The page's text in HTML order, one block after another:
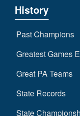
History
Past Champions
Greatest Games
Great PA Teams
State Records
State